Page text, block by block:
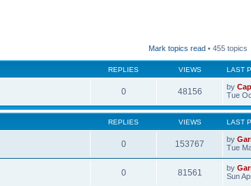
Mark topics read • 455 topics
REPLIES VIEWS LAST
0 48156 by
Tue
REPLIES VIEWS LAST
0 153767 by
Tue
0 81561 by
Sun